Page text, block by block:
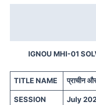
IGNOU MHI-01
TITLE NAME प्राचीन
SESSION July